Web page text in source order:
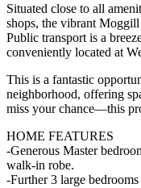
Situated close to all
shops, the vibrant
Public transport is a
conveniently located at
This is a fantastic
neighborhood, offering
miss your chance—this
HOME FEATURES
-Generous Master
walk-in robe.
-Further 3 large